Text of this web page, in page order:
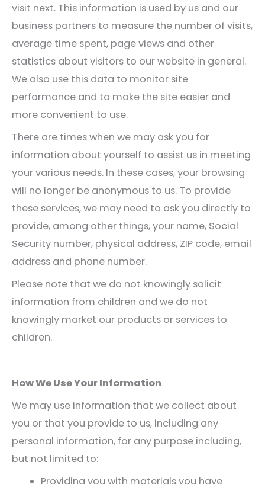
visit next. This information is used by us and our
business partners to measure the number of visits,
average time spent, page views and other
statistics about visitors to our website in general.
We also use this data to monitor site
performance and to make the site easier and
more convenient to use.
There are times when we may ask you for
information about yourself to assist us in meeting
your various needs. In these cases, your browsing
will no longer be anonymous to us. To provide
these services, we may need to ask you directly to
provide, among other things, your name, Social
Security number, physical address, ZIP code, email
address and phone number.
Please note that we do not knowingly solicit
information from children and we do not
knowingly market our products or services to
children.
How We Use Your Information
We may use information that we collect about
you or that you provide to us, including any
personal information, for any purpose including,
but not limited to: